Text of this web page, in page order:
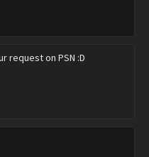
request on PSN :D